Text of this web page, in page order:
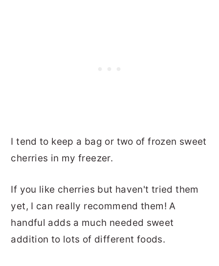
I tend to keep a bag or two of frozen sweet
cherries in my freezer.
If you like cherries but haven't tried them
yet, I can really recommend them! A
handful adds a much needed sweet
addition to lots of different foods.